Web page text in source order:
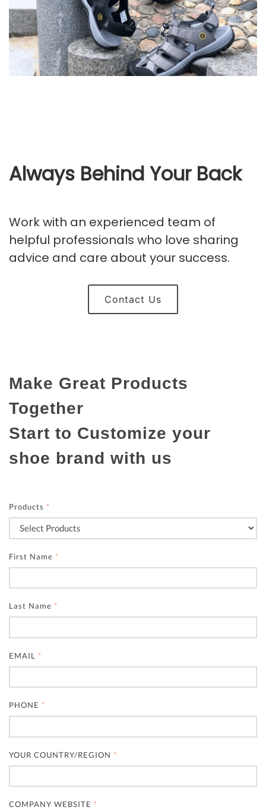
Always Behind Your Back
Work with an experienced team of
helpful professionals who love sharing
advice and care about your success.
Contact Us
Make Great Products
Together
Start to Customize your
shoe brand with us
Products *
First Name *
Last Name *
EMAIL *
PHONE *
YOUR COUNTRY/REGION *
COMPANY WEBSITE *